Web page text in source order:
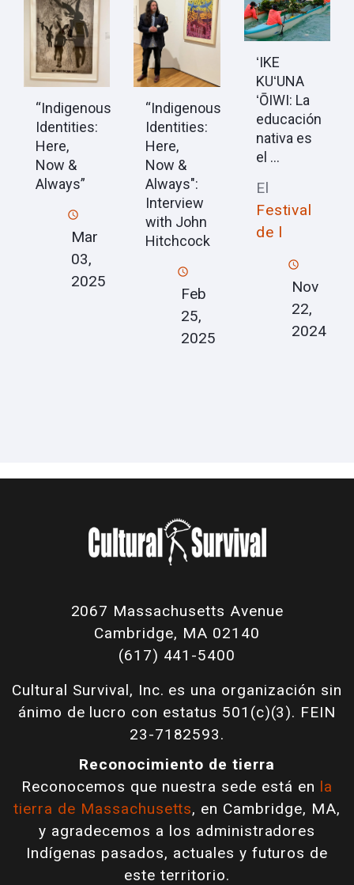
“Indigenous
Identities:
Here,
Now &
Always”
Mar
03,
2025
“Indigenous
Identities:
Here,
Now &
Always":
Interview
with John
Hitchcock
Feb
25,
2025
ʻIKE
KUʻUNA
ʻŌIWI: La
educación
nativa es
el ...
El
Festival
de l
Nov
22,
2024
2067 Massachusetts Avenue
Cambridge, MA 02140
(617) 441-5400
Cultural Survival, Inc. es una organización sin
ánimo de lucro con estatus 501(c)(3). FEIN
23-7182593.
Reconocimiento de tierra
Reconocemos que nuestra sede está en la
tierra de Massachusetts, en Cambridge, MA,
y agradecemos a los administradores
Indígenas pasados, actuales y futuros de
este territorio.